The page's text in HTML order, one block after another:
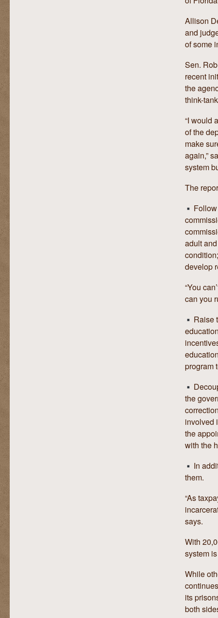
Allison
and
of some
Sen.
recent
the
think-
“I would
of the
make
again,”
system
The
adult
develop
“You
can you
Raise
program
the
involved
the
with the
In
them.
“As
says.
With
system
While
its
both